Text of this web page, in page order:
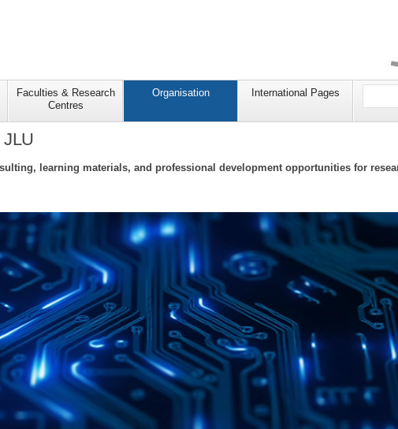
Faculties & Research
Centres
Organisation International Pages
Search
JLU
learning materials, and professional development opportunities for